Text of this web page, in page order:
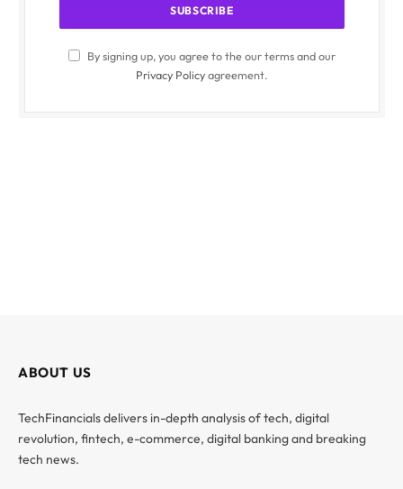
By signing up, you agree to the our terms and our
Privacy Policyagreement.
ABOUT US
TechFinancials delivers in-depth analysis of tech, digital
revolution, fintech, e-commerce, digital banking and breaking
tech news.